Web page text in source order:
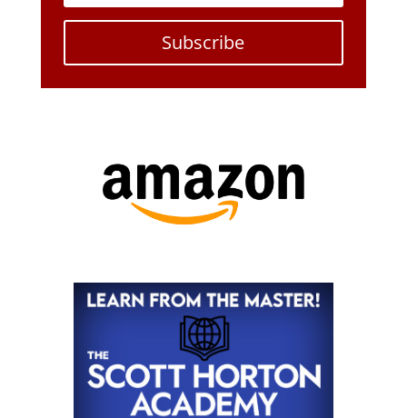
Subscribe